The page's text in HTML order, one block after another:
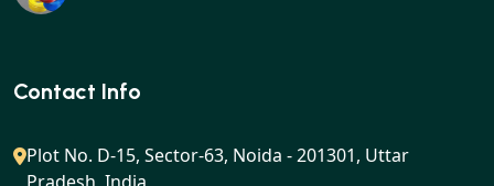
Ear buds
Contact Info
Plot No. D-15, Sector-63, Noida - 201301, Uttar